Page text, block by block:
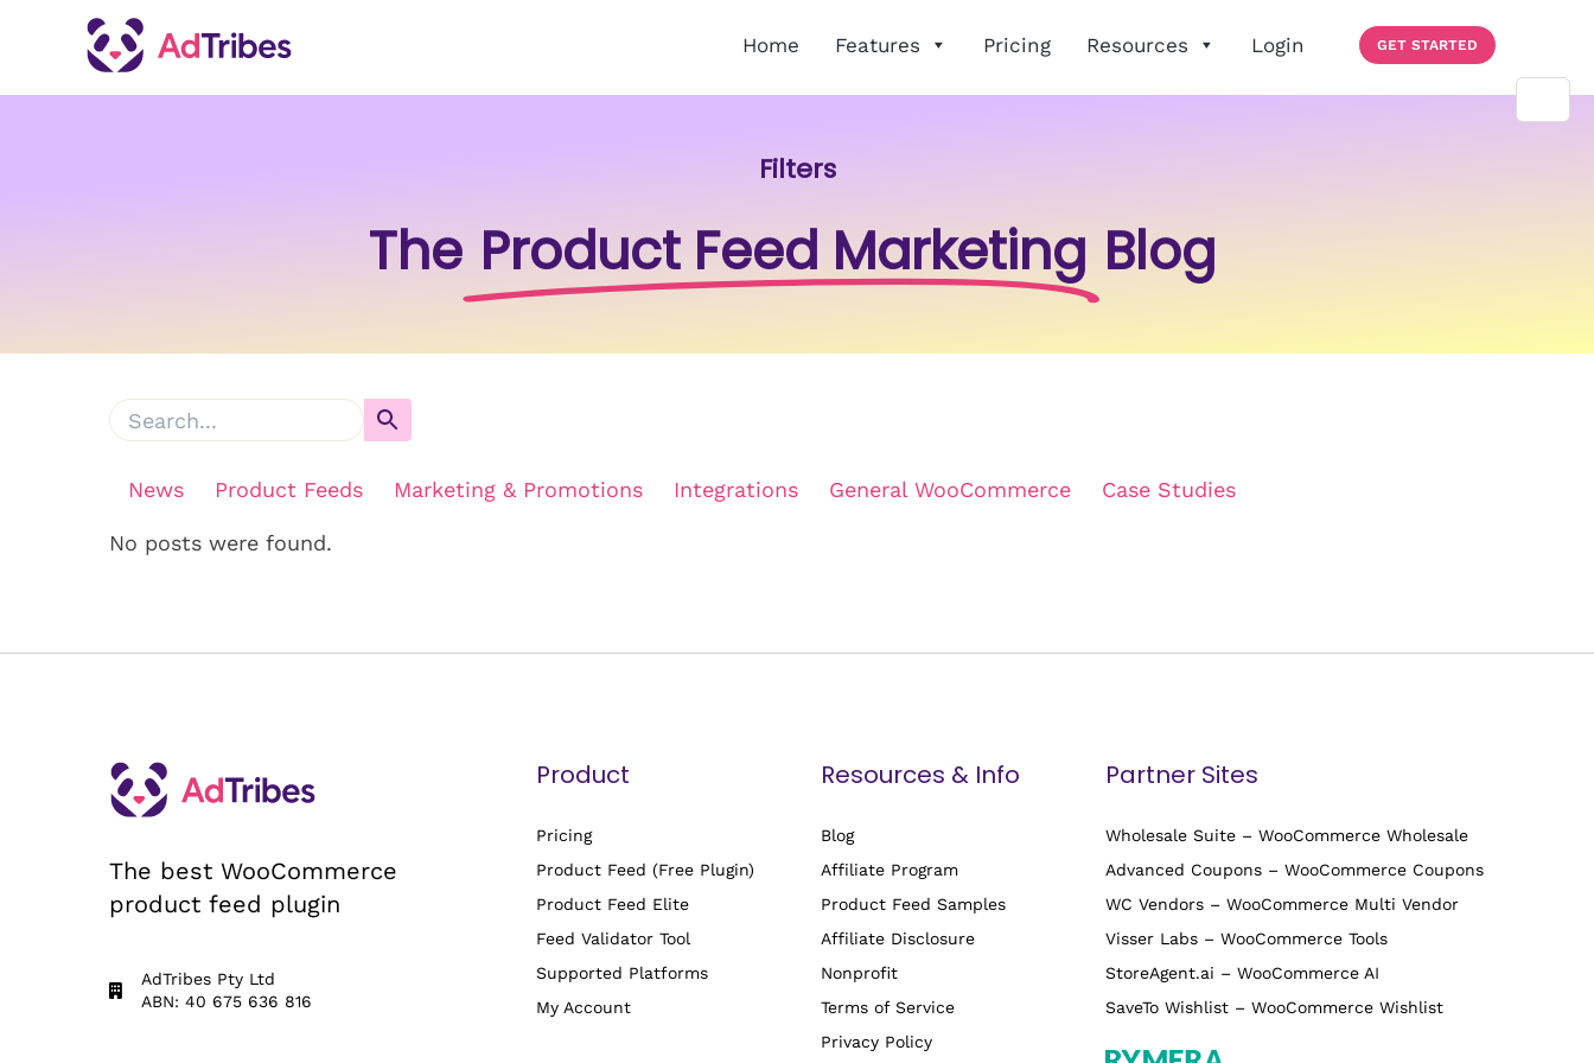
Home Features Pricing Resources Login GET STARTED
Filters
The Product Feed Marketing Blog
News Product Feeds Marketing & Promotions Integrations General WooCommerce Case Studies
No posts were found.
The best WooCommerce
product feed plugin
AdTribes Pty Ltd
ABN: 40 675 636 816
Product
Pricing
Product Feed (Free Plugin)
Product Feed Elite
Feed Validator Tool
Supported Platforms
My Account
Resources & Info
Blog
Affiliate Program
Product Feed Samples
Affiliate Disclosure
Nonprofit
Terms of Service
Privacy Policy
Partner Sites
Wholesale Suite – WooCommerce Wholesale
Advanced Coupons – WooCommerce Coupons
WC Vendors – WooCommerce Multi Vendor
Visser Labs – WooCommerce Tools
StoreAgent.ai – WooCommerce AI
SaveTo Wishlist – WooCommerce Wishlist